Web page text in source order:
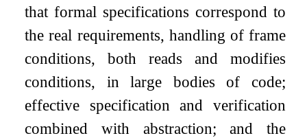
that formal specifications correspond to
the real requirements, handling of frame
conditions, both reads and modifies
conditions, in large bodies of code;
effective specification and verification
combined with abstraction; and the